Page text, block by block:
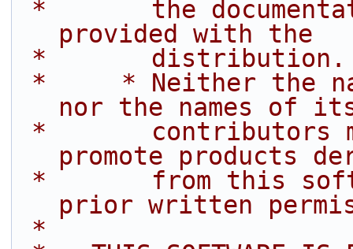
provided with the
*       distribution.
nor the names of
promote products
prior written
*